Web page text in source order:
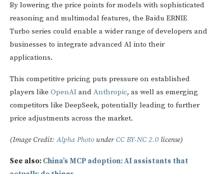
By lowering the price points for models with sophisticated
reasoning and multimodal features, the Baidu ERNIE
Turbo series could enable a wider range of developers and
businesses to integrate advanced AI into their
applications.
This competitive pricing puts pressure on established
players like OpenAI and Anthropic, as well as emerging
competitors like DeepSeek, potentially leading to further
price adjustments across the market.
(Image Credit:Alpha Photo under CC BY-NC 2.0 license)
See also: China’s MCP adoption: AI assistants that